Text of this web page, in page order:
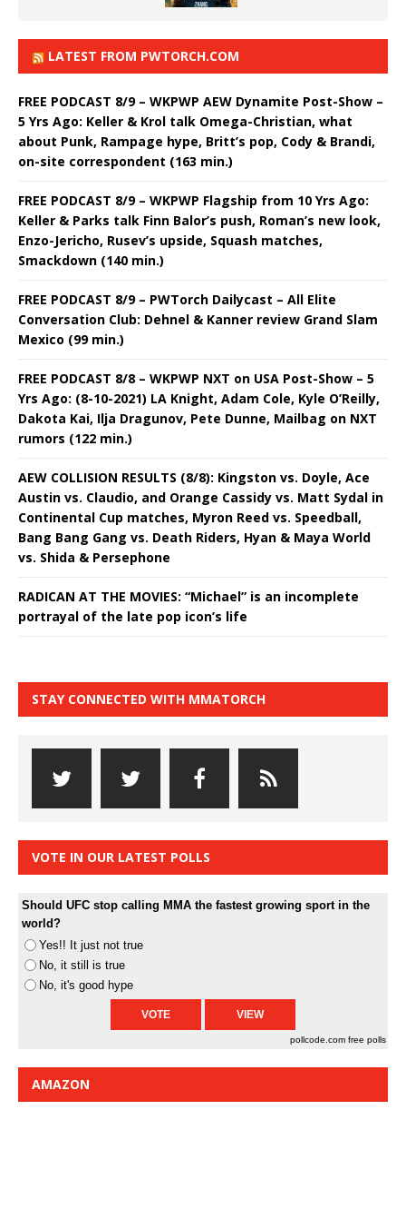
LATEST FROM PWTORCH.COM
FREE PODCAST 8/9 – WKPWP AEW Dynamite Post-Show –
5 Yrs Ago: Keller & Krol talk Omega-Christian, what
about Punk, Rampage hype, Britt’s pop, Cody & Brandi,
on-site correspondent (163 min.)
FREE PODCAST 8/9 – WKPWP Flagship from 10 Yrs Ago:
Keller & Parks talk Finn Balor’s push, Roman’s new look,
Enzo-Jericho, Rusev’s upside, Squash matches,
Smackdown (140 min.)
FREE PODCAST 8/9 – PWTorch Dailycast – All Elite
Conversation Club: Dehnel & Kanner review Grand Slam
Mexico (99 min.)
FREE PODCAST 8/8 – WKPWP NXT on USA Post-Show – 5
Yrs Ago: (8-10-2021) LA Knight, Adam Cole, Kyle O’Reilly,
Dakota Kai, Ilja Dragunov, Pete Dunne, Mailbag on NXT
rumors (122 min.)
AEW COLLISION RESULTS (8/8): Kingston vs. Doyle, Ace
Austin vs. Claudio, and Orange Cassidy vs. Matt Sydal in
Continental Cup matches, Myron Reed vs. Speedball,
Bang Bang Gang vs. Death Riders, Hyan & Maya World
vs. Shida & Persephone
RADICAN AT THE MOVIES: “Michael” is an incomplete
portrayal of the late pop icon’s life
STAY CONNECTED WITH MMATORCH
VOTE IN OUR LATEST POLLS
Should UFC stop calling MMA the fastest growing sport in the
world?
Yes!! It just not true
No, it still is true
No, it's good hype
pollcode.com free polls
AMAZON